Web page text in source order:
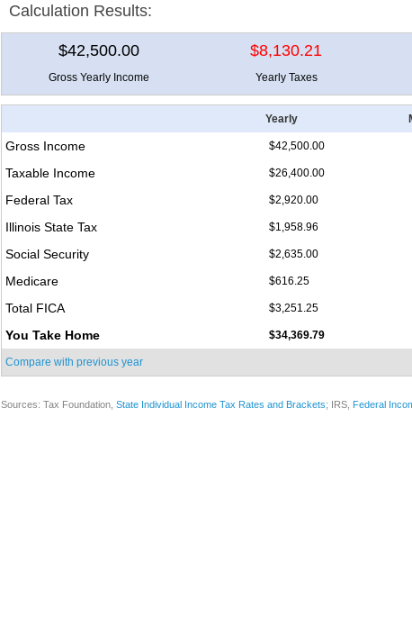
Calculation Results:
$42,500.00 $8,130.21
Gross Yearly Income Yearly Taxes
Yearly
Gross Income $42,500.00
Taxable Income $26,400.00
Federal Tax $2,920.00
Illinois State Tax $1,958.96
Social Security $2,635.00
Medicare $616.25
Total FICA $3,251.25
You Take Home $34,369.79
Compare with previous year
Sources: Tax Foundation, State Individual Income Tax Rates and Brackets; IRS, Federal